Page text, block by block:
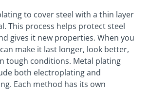
to cover steel with a thin layer
This process helps protect steel
gives it new properties. When you
make it last longer, look better,
tough conditions. Metal plating
both electroplating and
Each method has its own